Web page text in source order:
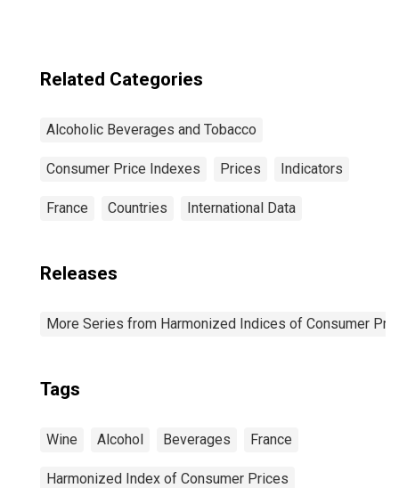
Related Categories
Alcoholic Beverages and Tobacco
Consumer Price Indexes Prices Indicators
France Countries International Data
Releases
More Series from Harmonized Indices of Consumer
Tags
Wine Alcohol Beverages France
Harmonized Index of Consumer Prices